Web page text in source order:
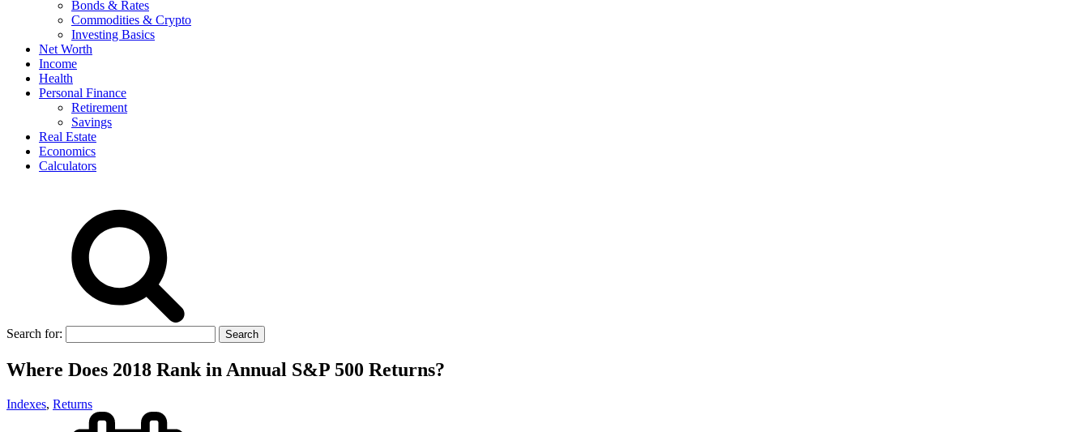
Bonds & Rates
Commodities & Crypto
Investing Basics
Net Worth
Income
Health
Personal Finance
Retirement
Savings
Real Estate
Economics
Calculators
Search for:
Where Does 2018 Rank in Annual S&P 500 Returns?
Indexes, Returns